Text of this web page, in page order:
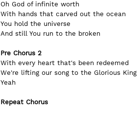
Oh God of infinite worth
With hands that carved out the ocean
You hold the universe
And still You run to the broken
Pre Chorus 2
With every heart that's been redeemed
We're lifting our song to the Glorious King
Yeah
Repeat Chorus